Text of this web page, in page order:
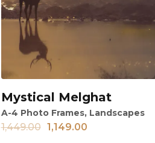
View
Mystical Melghat
A-4 Photo Frames, Landscapes
1,449.00 1,149.00